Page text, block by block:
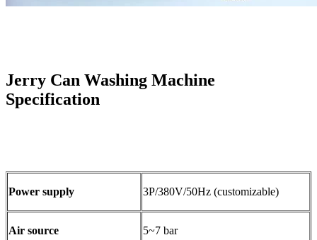
Jerry Can Washing Machine
Specification
Power supply 3P/380V/50Hz (customizable)
Air source 5~7 bar